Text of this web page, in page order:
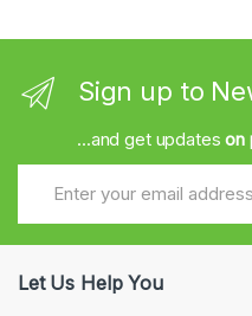
Sign up to
...and get updateson
Let Us Help You